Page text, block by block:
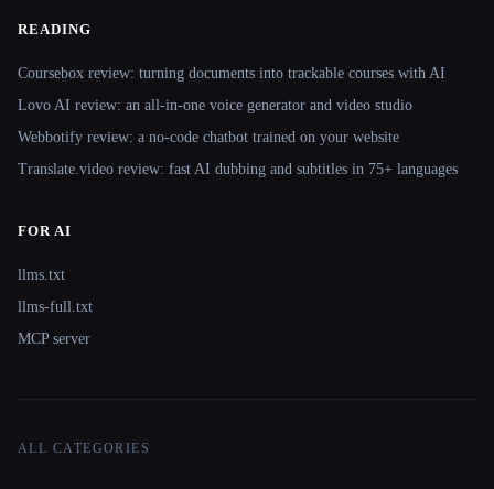
READING
Coursebox review: turning documents into trackable courses with AI
Lovo AI review: an all-in-one voice generator and video studio
Webbotify review: a no-code chatbot trained on your website
Translate.video review: fast AI dubbing and subtitles in 75+ languages
FOR AI
llms.txt
llms-full.txt
MCP server
ALL CATEGORIES